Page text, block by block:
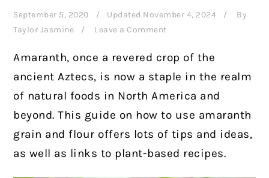
September 5, 2020 Updated November 4, 2024
By
Taylor Jasmine
Leave a Comment
Amaranth, once a revered crop of the
ancient Aztecs, is now a staple in the realm
of natural foods in North America and
beyond. This guide on how to use amaranth
grain and flour offers lots of tips and ideas,
as well as links to plant-based recipes.